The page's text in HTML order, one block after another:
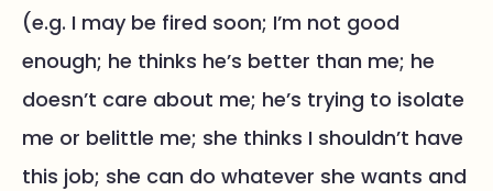
(e.g. I may be fired soon; I’m not good
enough; he thinks he’s better than me; he
doesn’t care about me; he’s trying to isolate
me or belittle me; she thinks I shouldn’t have
this job; she can do whatever she wants and